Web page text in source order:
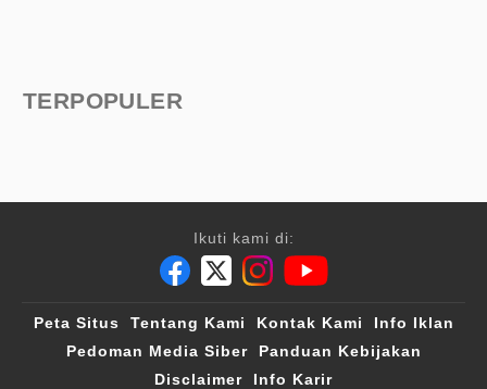
TERPOPULER
Ikuti kami di:
Peta Situs Tentang Kami Kontak Kami
Info Iklan
Pedoman Media Siber
Panduan Kebijakan
Disclaimer
Info Karir